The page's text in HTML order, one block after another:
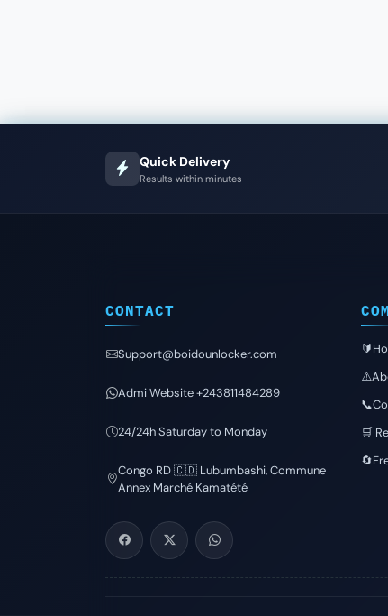
Quick Delivery
Results within minutes
CONTACT
Support@boidounlocker.com
Admi Website +243811484289
24/24h Saturday to Monday
Congo RD 🇨🇩 Lubumbashi, Commune
Annex Marché Kamatété
🛒